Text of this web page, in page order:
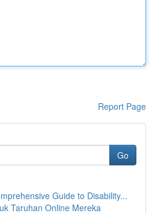
Report Page
Go
Guide to Disability...
Taruhan Online Mereka